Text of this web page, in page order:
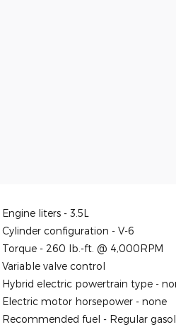
Engine liters - 3.5L
Cylinder configuration - V-6
Torque - 260 lb.-ft. @ 4,000RPM
Variable valve control
Hybrid electric powertrain type -
Electric motor horsepower - none
Recommended fuel - Regular